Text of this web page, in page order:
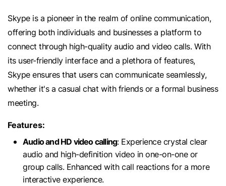
Skype is a pioneer in the realm of online communication,
offering both individuals and businesses a platform to
connect through high-quality audio and video calls. With
its user-friendly interface and a plethora of features,
Skype ensures that users can communicate seamlessly,
whether it's a casual chat with friends or a formal business
meeting.
Features:
Audio and HD video calling: Experience crystal clear
audio and high-definition video in one-on-one or
group calls. Enhanced with call reactions for a more
interactive experience.